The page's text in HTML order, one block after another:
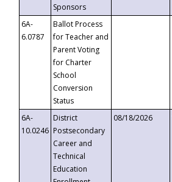
Sponsors
6A-
6.0787
Ballot Process
for Teacher and
Parent Voting
for Charter
School
Conversion
Status
6A-
10.0246
District
Postsecondary
Career and
Technical
Education
08/18/2026